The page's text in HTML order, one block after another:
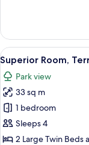
Room,
Terrace
View
all
photos
for
Superior
Room,
Terrace
8
Superior Room,
Park view
33 sq m
1 bedroom
Sleeps 4
2 Large Twin Beds